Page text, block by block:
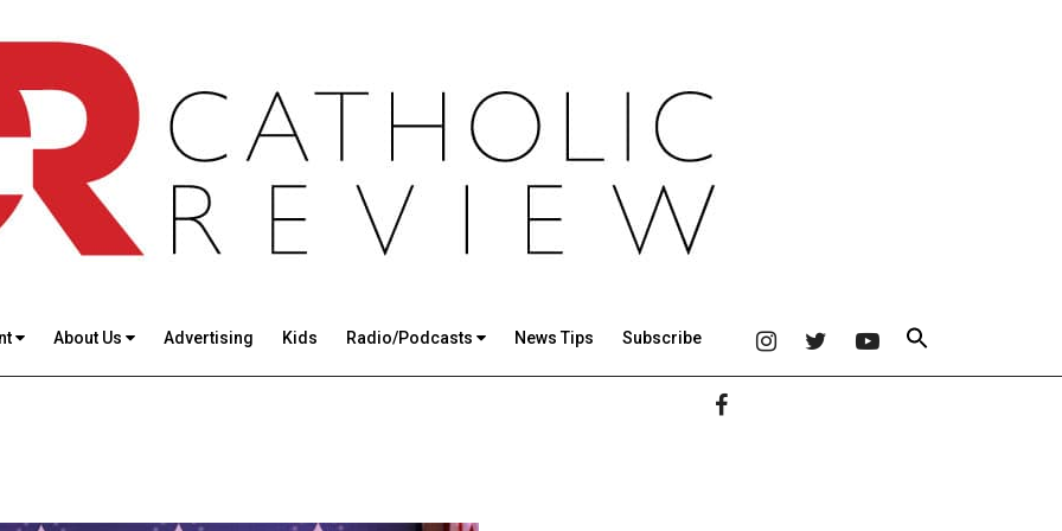
About Us Advertising Kids Radio/Podcasts News Tips Subscribe